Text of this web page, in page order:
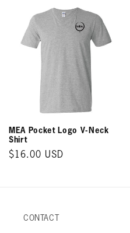
MEA Pocket Logo V-Neck
Shirt
Regular
$16.00 USD
CONTACT